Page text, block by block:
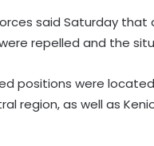
said Saturday
repelled and the
positions were located
region, as well as